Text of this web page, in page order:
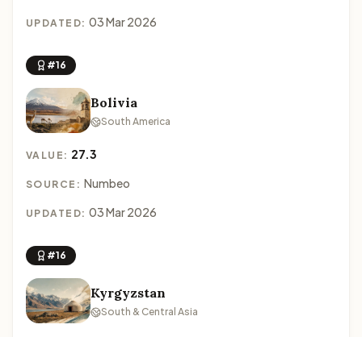
UPDATED: 03 Mar 2026
#16
Bolivia
South America
VALUE: 27.3
SOURCE: Numbeo
UPDATED: 03 Mar 2026
#16
Kyrgyzstan
South & Central Asia